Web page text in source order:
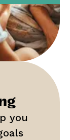
you